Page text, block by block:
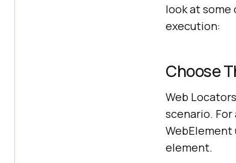
look at
execution:
Choose
Web
scenario.
element.